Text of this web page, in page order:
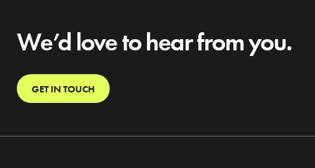
We’d love to hear from you.
GET IN TOUCH